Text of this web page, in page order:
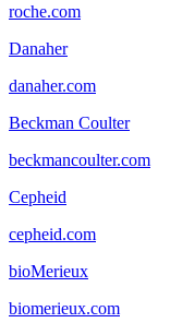
roche.com
Danaher
danaher.com
Beckman Coulter
beckmancoulter.com
Cepheid
cepheid.com
bioMerieux
biomerieux.com